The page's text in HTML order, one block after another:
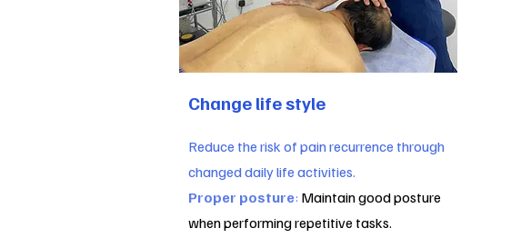
Change life style
Reduce the risk of pain recurrence through
changed daily life activities.
Proper posture: Maintain good posture
when performing repetitive tasks.